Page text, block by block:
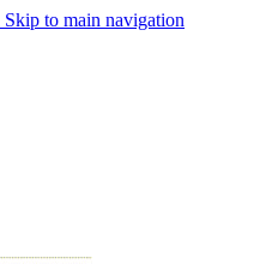
Skip to main navigation